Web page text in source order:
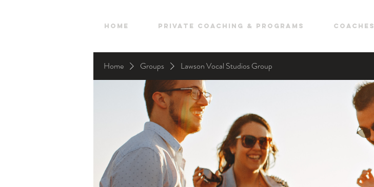
HOME Private Coaching & Programs COACHES
Home Groups Lawson Vocal Studios Group